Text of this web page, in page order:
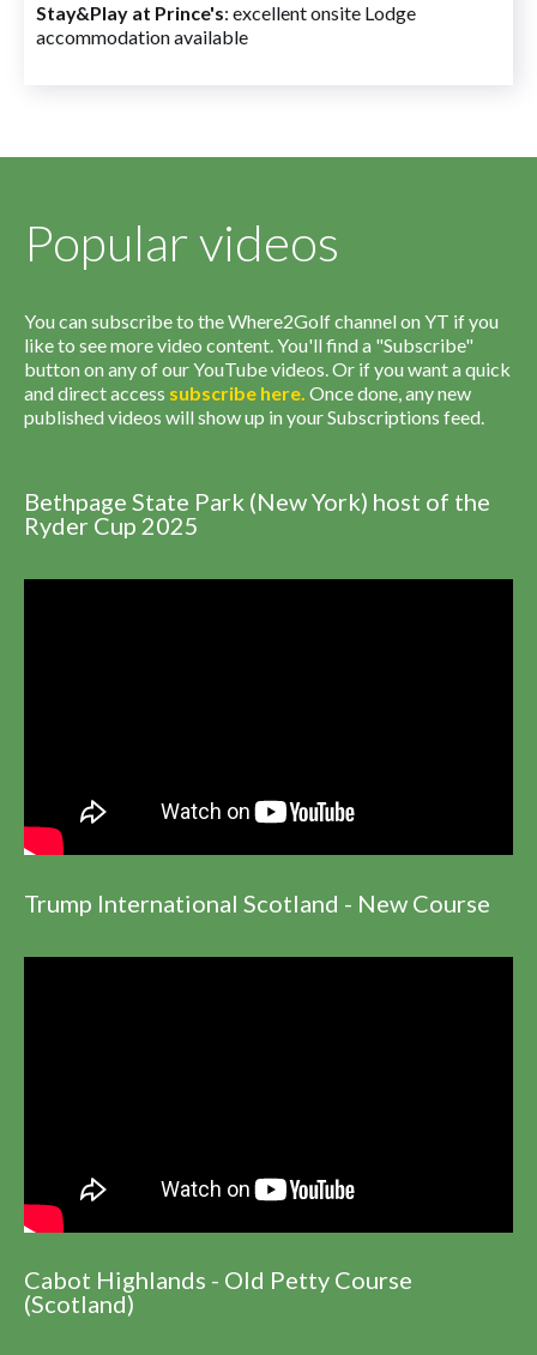
Stay&Play at Prince's: excellent onsite Lodge
accommodation available
Popular videos
You can subscribe to the Where2Golf channel on YT if you
like to see more video content. You'll find a "Subscribe"
button on any of our YouTube videos. Or if you want a quick
and direct access subscribe here. Once done, any new
published videos will show up in your Subscriptions feed.
Bethpage State Park (New York) host of the
Ryder Cup 2025
Trump International Scotland - New Course
Cabot Highlands - Old Petty Course
(Scotland)